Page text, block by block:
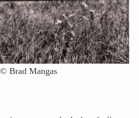
© Brad Mangas